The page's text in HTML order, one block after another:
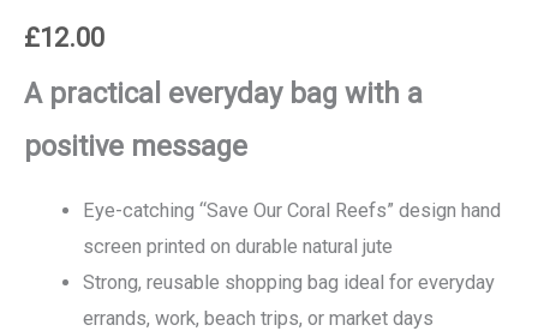
£12.00
A practical everyday bag with a
positive message
Eye-catching “Save Our Coral Reefs” design hand
screen printed on durable natural jute
Strong, reusable shopping bag ideal for everyday
errands, work, beach trips, or market days